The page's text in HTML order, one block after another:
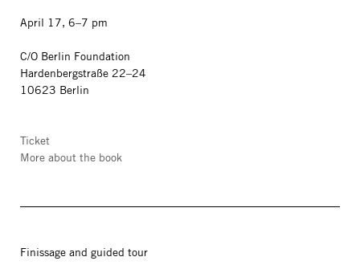
April 17, 6–7 pm
C/O Berlin Foundation
Hardenbergstraße 22–24
10623 Berlin
Ticket
More about the book
Finissage and guided tour